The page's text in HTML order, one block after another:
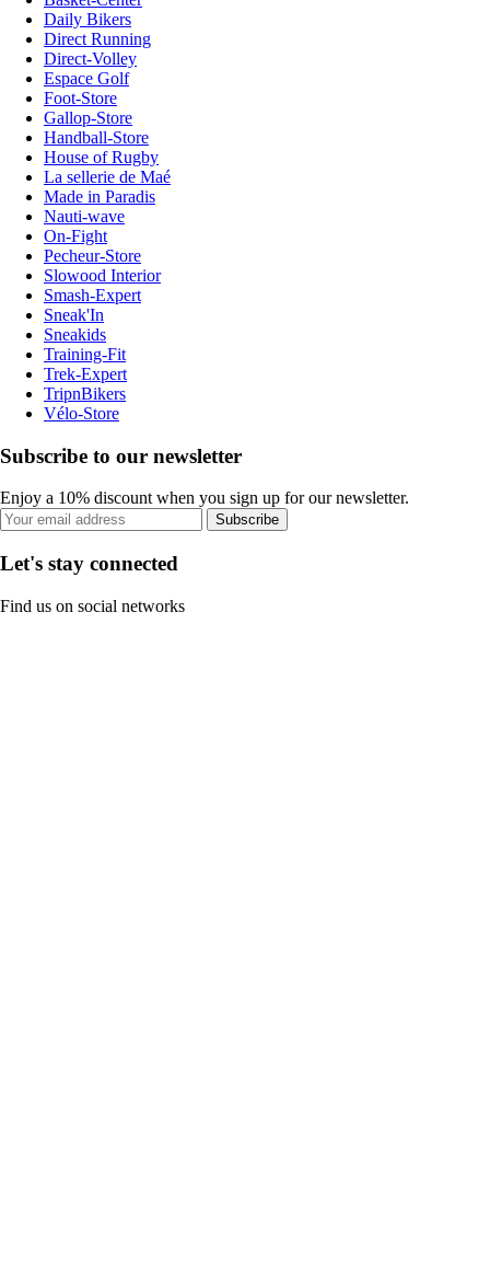
Daily Bikers
Direct Running
Direct-Volley
Espace Golf
Foot-Store
Gallop-Store
Handball-Store
House of Rugby
La sellerie de Maé
Made in Paradis
Nauti-wave
On-Fight
Pecheur-Store
Slowood Interior
Smash-Expert
Sneak'In
Sneakids
Training-Fit
Trek-Expert
TripnBikers
Vélo-Store
Subscribe to our newsletter
Enjoy a 10% discount when you sign up for our newsletter.
Subscribe
Let's stay connected
Find us on social networks